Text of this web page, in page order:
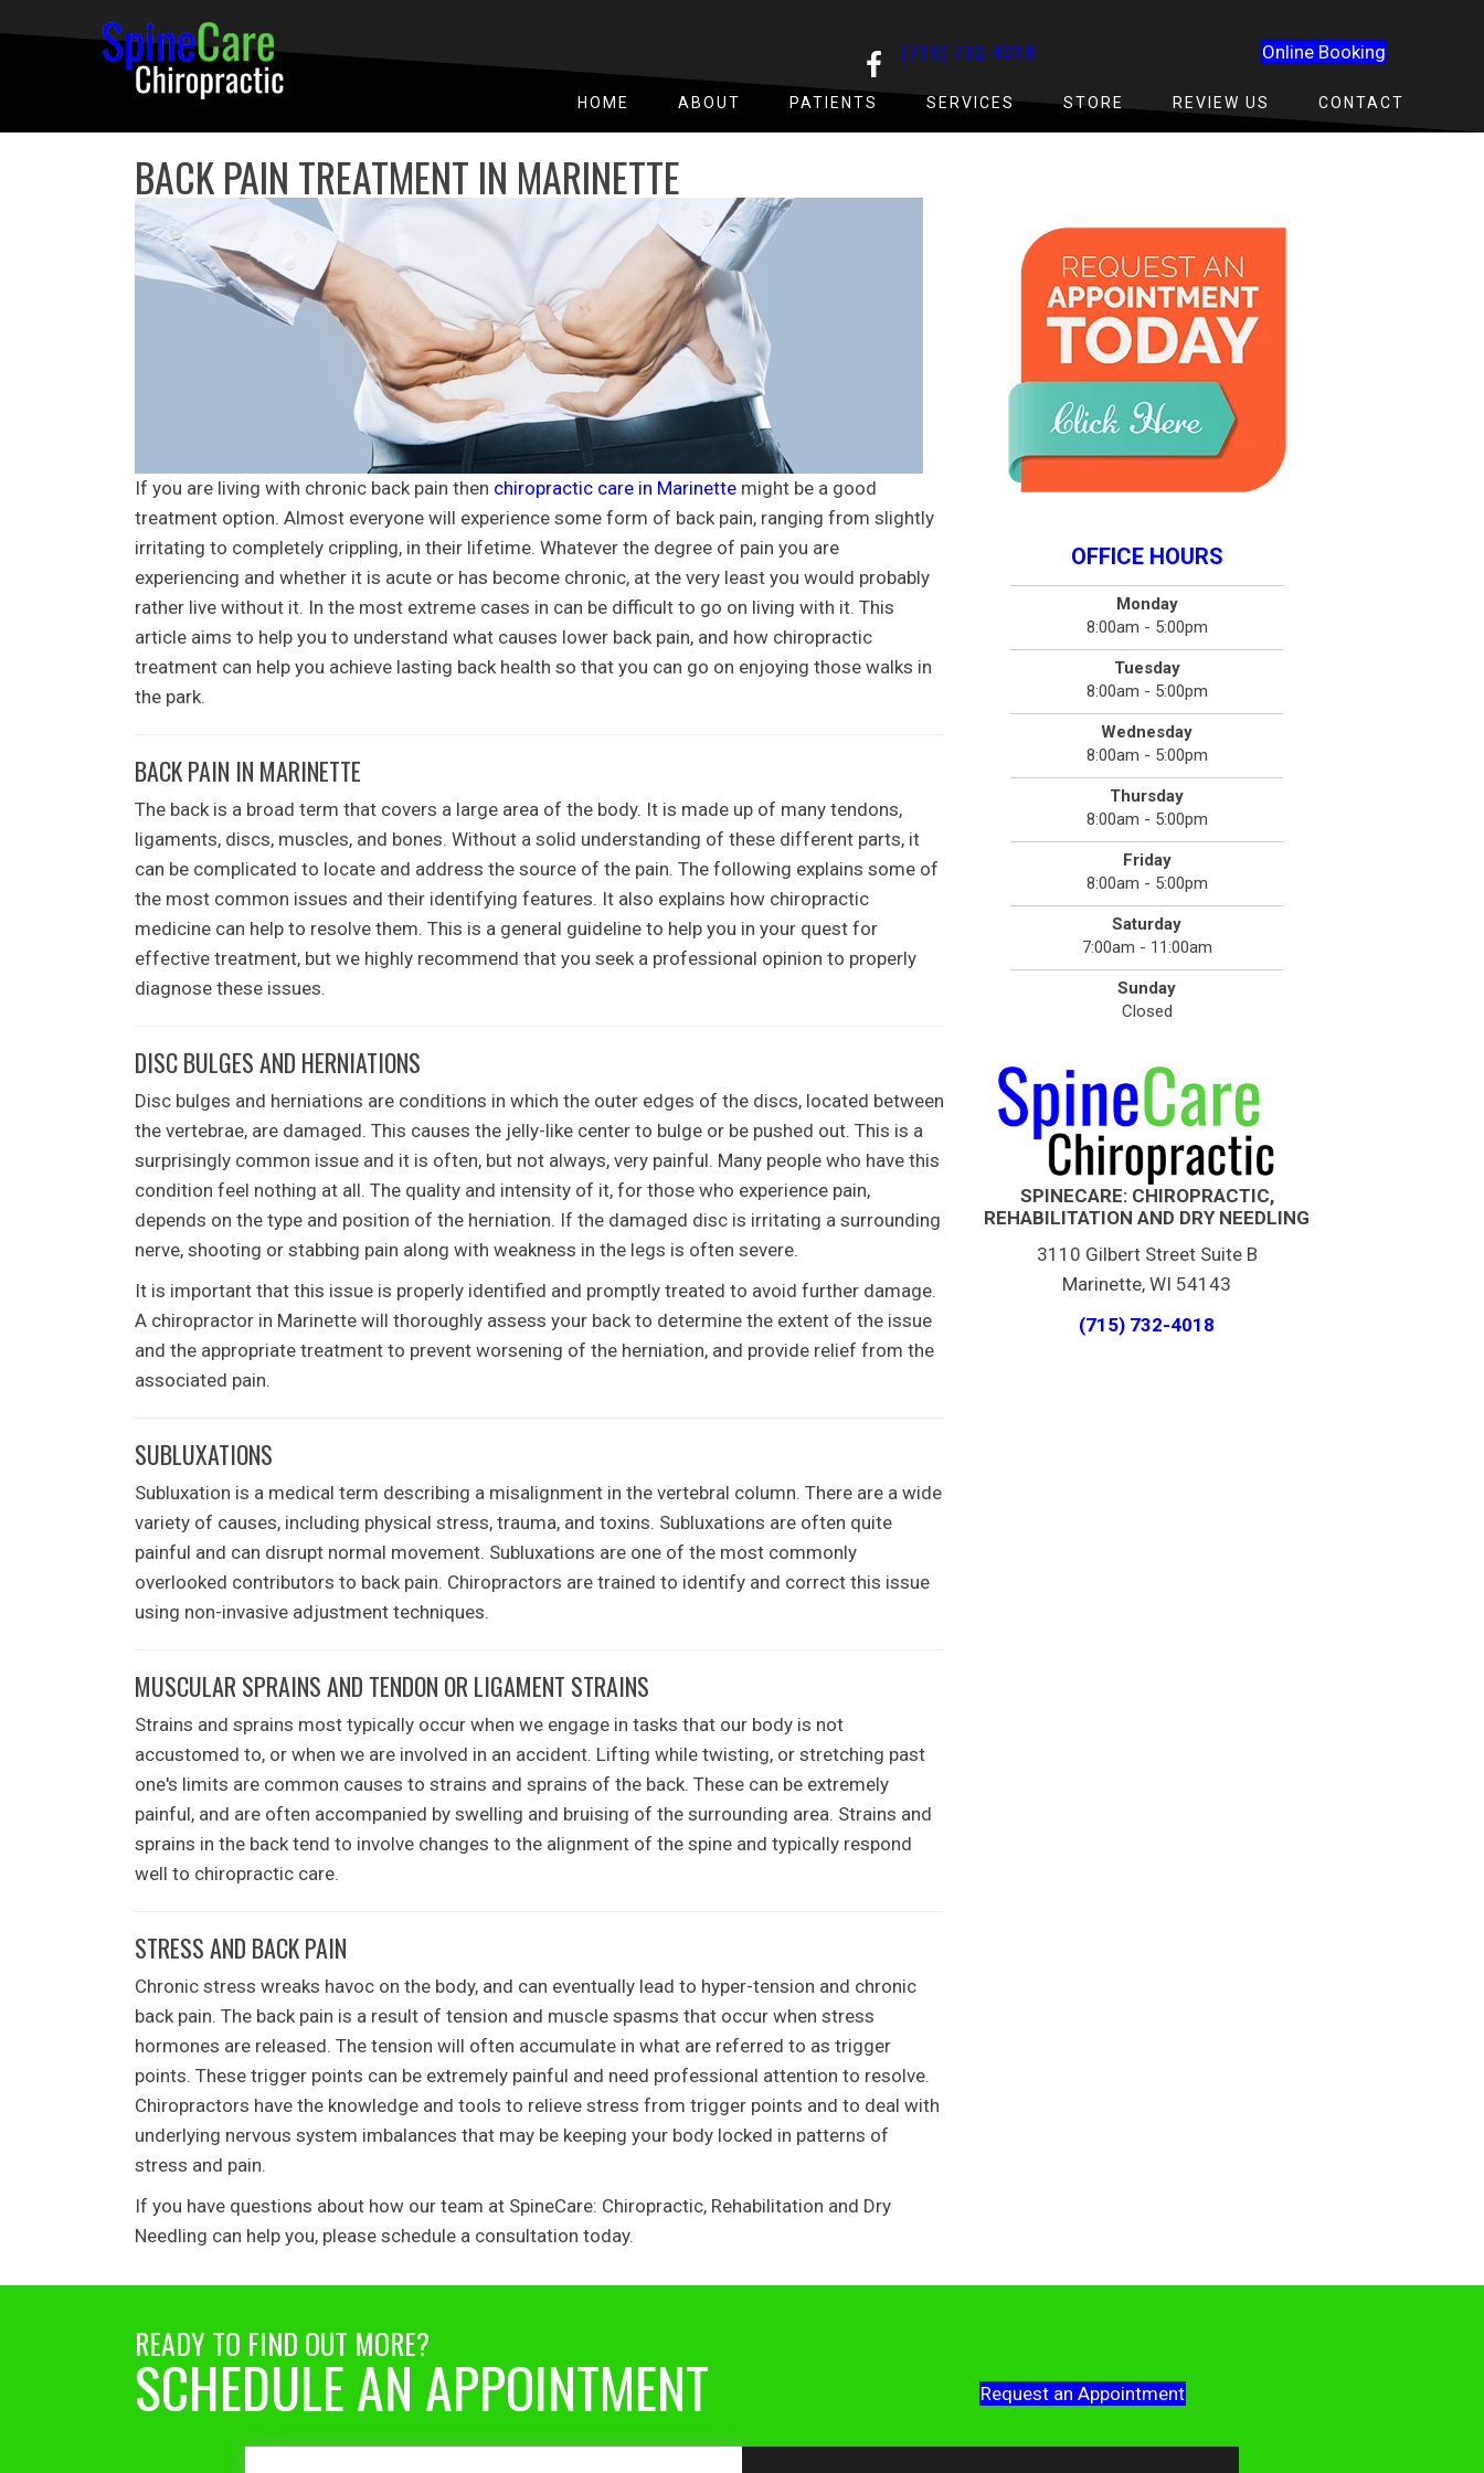
(715) 732-4018 Online Booking
HOME ABOUT PATIENTS SERVICES STORE REVIEW US CONTACT
BACK PAIN TREATMENT IN MARINETTE
If you are living with chronic back pain then chiropractic care in Marinette might be a good
treatment option. Almost everyone will experience some form of back pain, ranging from slightly
irritating to completely crippling, in their lifetime. Whatever the degree of pain you are
experiencing and whether it is acute or has become chronic, at the very least you would probably
rather live without it. In the most extreme cases in can be difficult to go on living with it. This
article aims to help you to understand what causes lower back pain, and how chiropractic
treatment can help you achieve lasting back health so that you can go on enjoying those walks in
the park.
BACK PAIN IN MARINETTE
The back is a broad term that covers a large area of the body. It is made up of many tendons,
ligaments, discs, muscles, and bones. Without a solid understanding of these different parts, it
can be complicated to locate and address the source of the pain. The following explains some of
the most common issues and their identifying features. It also explains how chiropractic
medicine can help to resolve them. This is a general guideline to help you in your quest for
effective treatment, but we highly recommend that you seek a professional opinion to properly
diagnose these issues.
DISC BULGES AND HERNIATIONS
Disc bulges and herniations are conditions in which the outer edges of the discs, located between
the vertebrae, are damaged. This causes the jelly-like center to bulge or be pushed out. This is a
surprisingly common issue and it is often, but not always, very painful. Many people who have this
condition feel nothing at all. The quality and intensity of it, for those who experience pain,
depends on the type and position of the herniation. If the damaged disc is irritating a surrounding
nerve, shooting or stabbing pain along with weakness in the legs is often severe.
It is important that this issue is properly identified and promptly treated to avoid further damage.
A chiropractor in Marinette will thoroughly assess your back to determine the extent of the issue
and the appropriate treatment to prevent worsening of the herniation, and provide relief from the
associated pain.
SUBLUXATIONS
Subluxation is a medical term describing a misalignment in the vertebral column. There are a wide
variety of causes, including physical stress, trauma, and toxins. Subluxations are often quite
painful and can disrupt normal movement. Subluxations are one of the most commonly
overlooked contributors to back pain. Chiropractors are trained to identify and correct this issue
using non-invasive adjustment techniques.
MUSCULAR SPRAINS AND TENDON OR LIGAMENT STRAINS
Strains and sprains most typically occur when we engage in tasks that our body is not
accustomed to, or when we are involved in an accident. Lifting while twisting, or stretching past
one's limits are common causes to strains and sprains of the back. These can be extremely
painful, and are often accompanied by swelling and bruising of the surrounding area. Strains and
sprains in the back tend to involve changes to the alignment of the spine and typically respond
well to chiropractic care.
STRESS AND BACK PAIN
Chronic stress wreaks havoc on the body, and can eventually lead to hyper-tension and chronic
back pain. The back pain is a result of tension and muscle spasms that occur when stress
hormones are released. The tension will often accumulate in what are referred to as trigger
points. These trigger points can be extremely painful and need professional attention to resolve.
Chiropractors have the knowledge and tools to relieve stress from trigger points and to deal with
underlying nervous system imbalances that may be keeping your body locked in patterns of
stress and pain.
If you have questions about how our team at SpineCare: Chiropractic, Rehabilitation and Dry
Needling can help you, please schedule a consultation today.
OFFICE HOURS
Monday
8:00am - 5:00pm
Tuesday
8:00am - 5:00pm
Wednesday
8:00am - 5:00pm
Thursday
8:00am - 5:00pm
Friday
8:00am - 5:00pm
Saturday
7:00am - 11:00am
Sunday
Closed
SPINECARE: CHIROPRACTIC,
REHABILITATION AND DRY NEEDLING
3110 Gilbert Street Suite B
Marinette, WI 54143
(715) 732-4018
READY TO FIND OUT MORE?
SCHEDULE AN APPOINTMENT Request an Appointment